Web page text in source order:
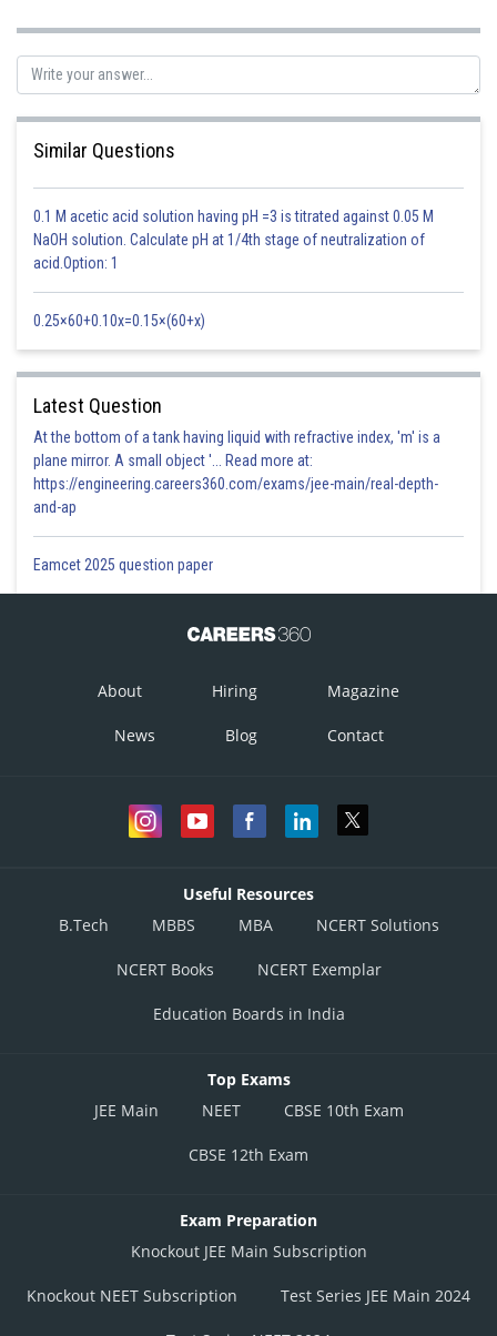
Journalism
Similar Questions
0.1 M acetic acid solution having pH =3 is titrated against 0.05 M
NaOH solution. Calculate pH at 1/4th stage of neutralization of
acid.Option: 1
0.25×60+0.10x=0.15×(60+x)
Latest Question
At the bottom of a tank having liquid with refractive index, 'm' is a
plane mirror. A small object '... Read more at:
https://engineering.careers360.com/exams/jee-main/real-depth-
and-ap
Eamcet 2025 question paper
About Hiring Magazine
News Blog Contact
Useful Resources
B.Tech
MBBS MBA NCERT Solutions
NCERT Books NCERT Exemplar
Education Boards in India
Top Exams
JEE Main
NEET CBSE 10th Exam
CBSE 12th Exam
Exam Preparation
Knockout JEE Main Subscription
Knockout NEET Subscription Test Series JEE Main 2024